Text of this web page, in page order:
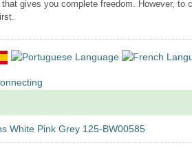
gives you complete freedom. However, to
White Pink Grey 125-BW00585